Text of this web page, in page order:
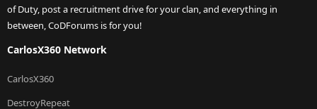
of Duty, post a recruitment drive for your clan, and everything in
between, CoDForums is for you!
CarlosX360 Network
CarlosX360
DestroyRepeat